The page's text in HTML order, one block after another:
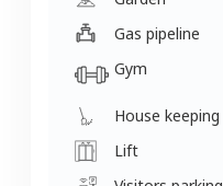
Gas pipeline
Gym
House keeping
Lift